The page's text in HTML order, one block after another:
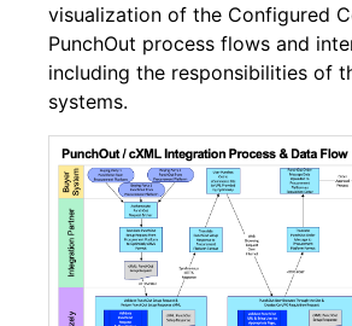
visualization of the Configured
PunchOut process flows and
including the responsibilities of
systems.